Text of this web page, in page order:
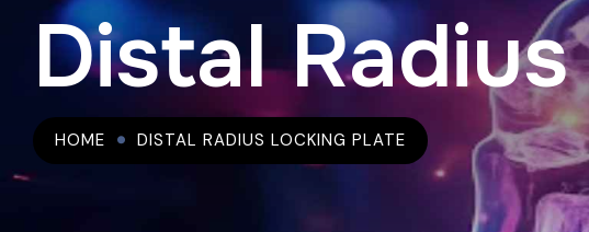
Distal
HOME DISTAL RADIUS LOCKING PLATE